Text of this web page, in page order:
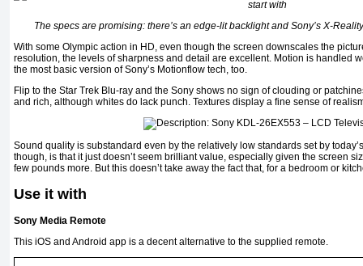
The specs are promising: there’s an edge-lit backlight and Sony’s X-
With some Olympic action in HD, even though the screen downscales the
resolution, the levels of sharpness and detail are excellent. Motion is handled
the most basic version of Sony’s Motionflow tech, too.
Flip to the Star Trek Blu-ray and the Sony shows no sign of clouding or
and rich, although whites do lack punch. Textures display a fine sense of
Sound quality is substandard even by the relatively low standards set by
though, is that it just doesn’t seem brilliant value, especially given the screen
few pounds more. But this doesn’t take away the fact that, for a bedroom or
Use it with
Sony Media Remote
This iOS and Android app is a decent alternative to the supplied remote.